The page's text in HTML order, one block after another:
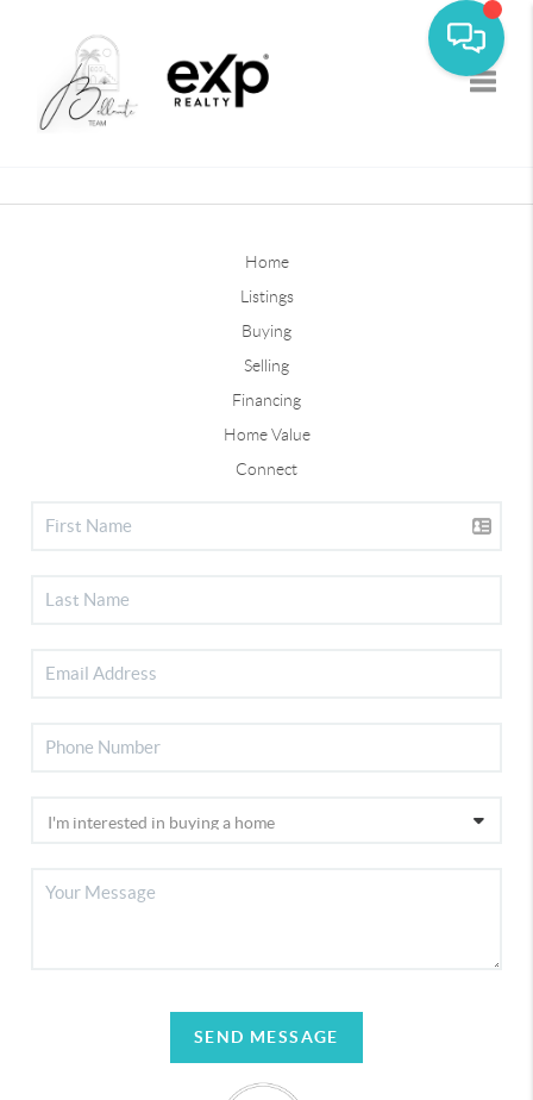
Home
Listings
Buying
Selling
Financing
Home Value
Connect
SEND MESSAGE